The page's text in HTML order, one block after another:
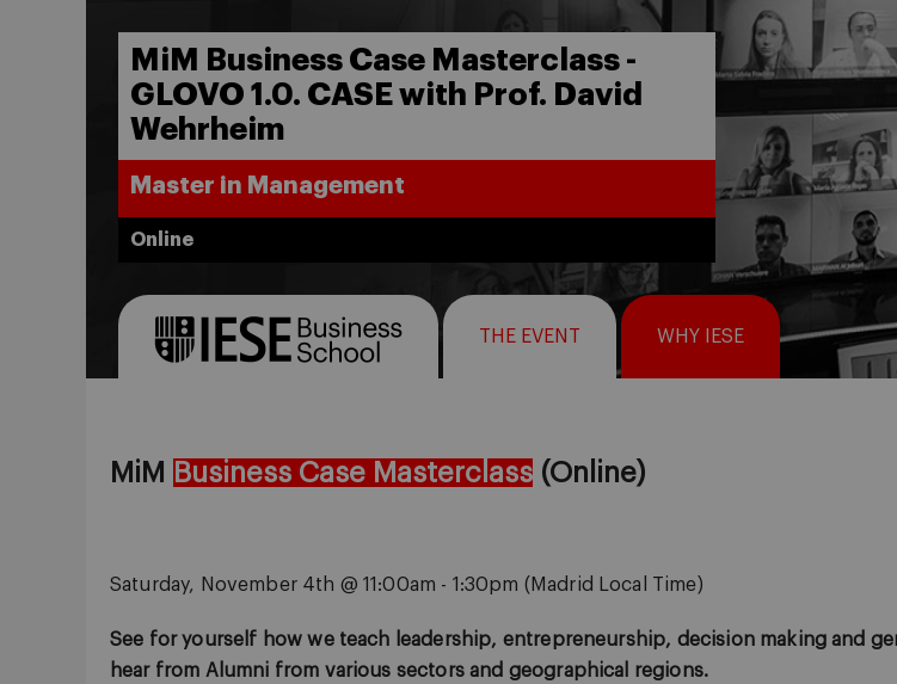
MiM Business Case Masterclass -
GLOVO 1.0. CASE with Prof. David
Wehrheim
Master in Management
Online
THE EVENT WHY IESE
MiM Business Case Masterclass (Online)
Saturday, November 4th @ 11:00am - 1:30pm (Madrid Local Time)
See for yourself how we teach leadership, entrepreneurship, decision making and
hear from Alumni from various sectors and geographical regions.